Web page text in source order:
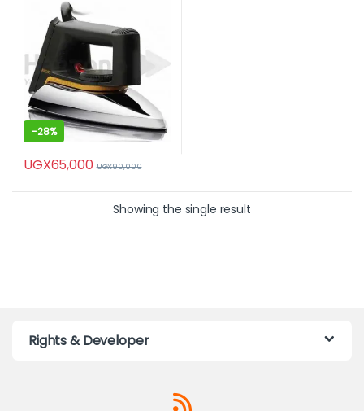
-28%
UGX65,000 UGX90,000
Showing the single result
Rights & Developer